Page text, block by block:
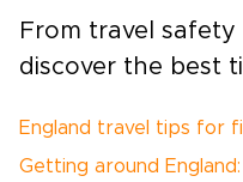
From travel
discover the best
England travel tips for
Getting around